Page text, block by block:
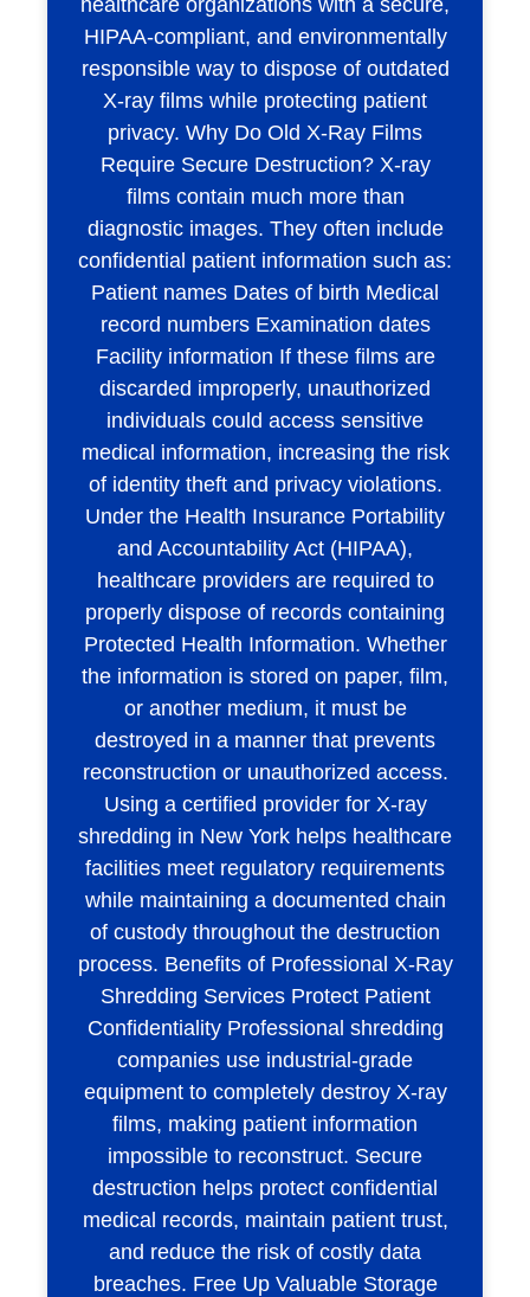
HIPAA-compliant, and environmentally
responsible way to dispose of outdated
X-ray films while protecting patient
privacy. Why Do Old X-Ray Films
Require Secure Destruction? X-ray
films contain much more than
diagnostic images. They often include
confidential patient information such as:
Patient names Dates of birth Medical
record numbers Examination dates
Facility information If these films are
discarded improperly, unauthorized
individuals could access sensitive
medical information, increasing the risk
of identity theft and privacy violations.
Under the Health Insurance Portability
and Accountability Act (HIPAA),
healthcare providers are required to
properly dispose of records containing
Protected Health Information. Whether
the information is stored on paper, film,
or another medium, it must be
destroyed in a manner that prevents
reconstruction or unauthorized access.
Using a certified provider for X-ray
shredding in New York helps healthcare
facilities meet regulatory requirements
while maintaining a documented chain
of custody throughout the destruction
process. Benefits of Professional X-Ray
Shredding Services Protect Patient
Confidentiality Professional shredding
companies use industrial-grade
equipment to completely destroy X-ray
films, making patient information
impossible to reconstruct. Secure
destruction helps protect confidential
medical records, maintain patient trust,
and reduce the risk of costly data
breaches. Free Up Valuable Storage